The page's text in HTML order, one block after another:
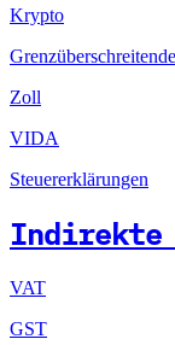
Krypto
Zoll
VIDA
Steuererklärungen
Indirekte
VAT
GST